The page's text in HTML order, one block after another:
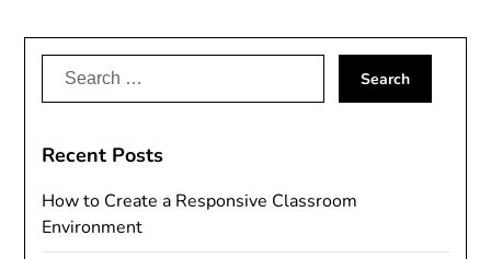
Search
Recent Posts
How to Create a Responsive Classroom
Environment